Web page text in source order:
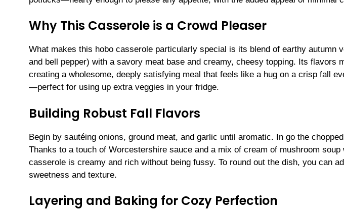
Why This Casserole is a Crowd Pleaser
What makes this hobo casserole particularly special is its blend of earthy autumn
and bell pepper) with a savory meat base and creamy, cheesy topping. Its flavors
creating a wholesome, deeply satisfying meal that feels like a hug on a crisp fall
—perfect for using up extra veggies in your fridge.
Building Robust Fall Flavors
Begin by sautéing onions, ground meat, and garlic until aromatic. In go the
Thanks to a touch of Worcestershire sauce and a mix of cream of mushroom soup
casserole is creamy and rich without being fussy. To round out the dish, you can
sweetness and texture.
Layering and Baking for Cozy Perfection